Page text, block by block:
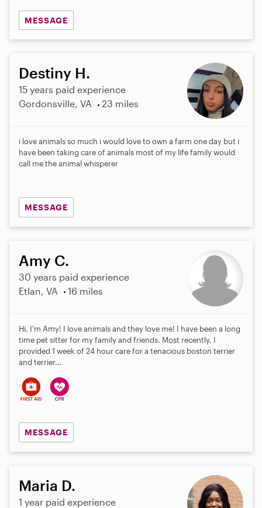
MESSAGE
Destiny H.
15 years paid experience
Gordonsville, VA
23 miles
i love animals so much i would love to own a farm one day but i
have been taking care of animals most of my life family would
call me the animal whisperer
MESSAGE
Amy C.
30 years paid experience
Etlan, VA
16 miles
Hi, I'm Amy! I love animals and they love me! I have been a long
time pet sitter for my family and friends. Most recently, I
provided 1 week of 24 hour care for a tenacious boston terrier
and terrier...
MESSAGE
Maria D.
1 year paid experience